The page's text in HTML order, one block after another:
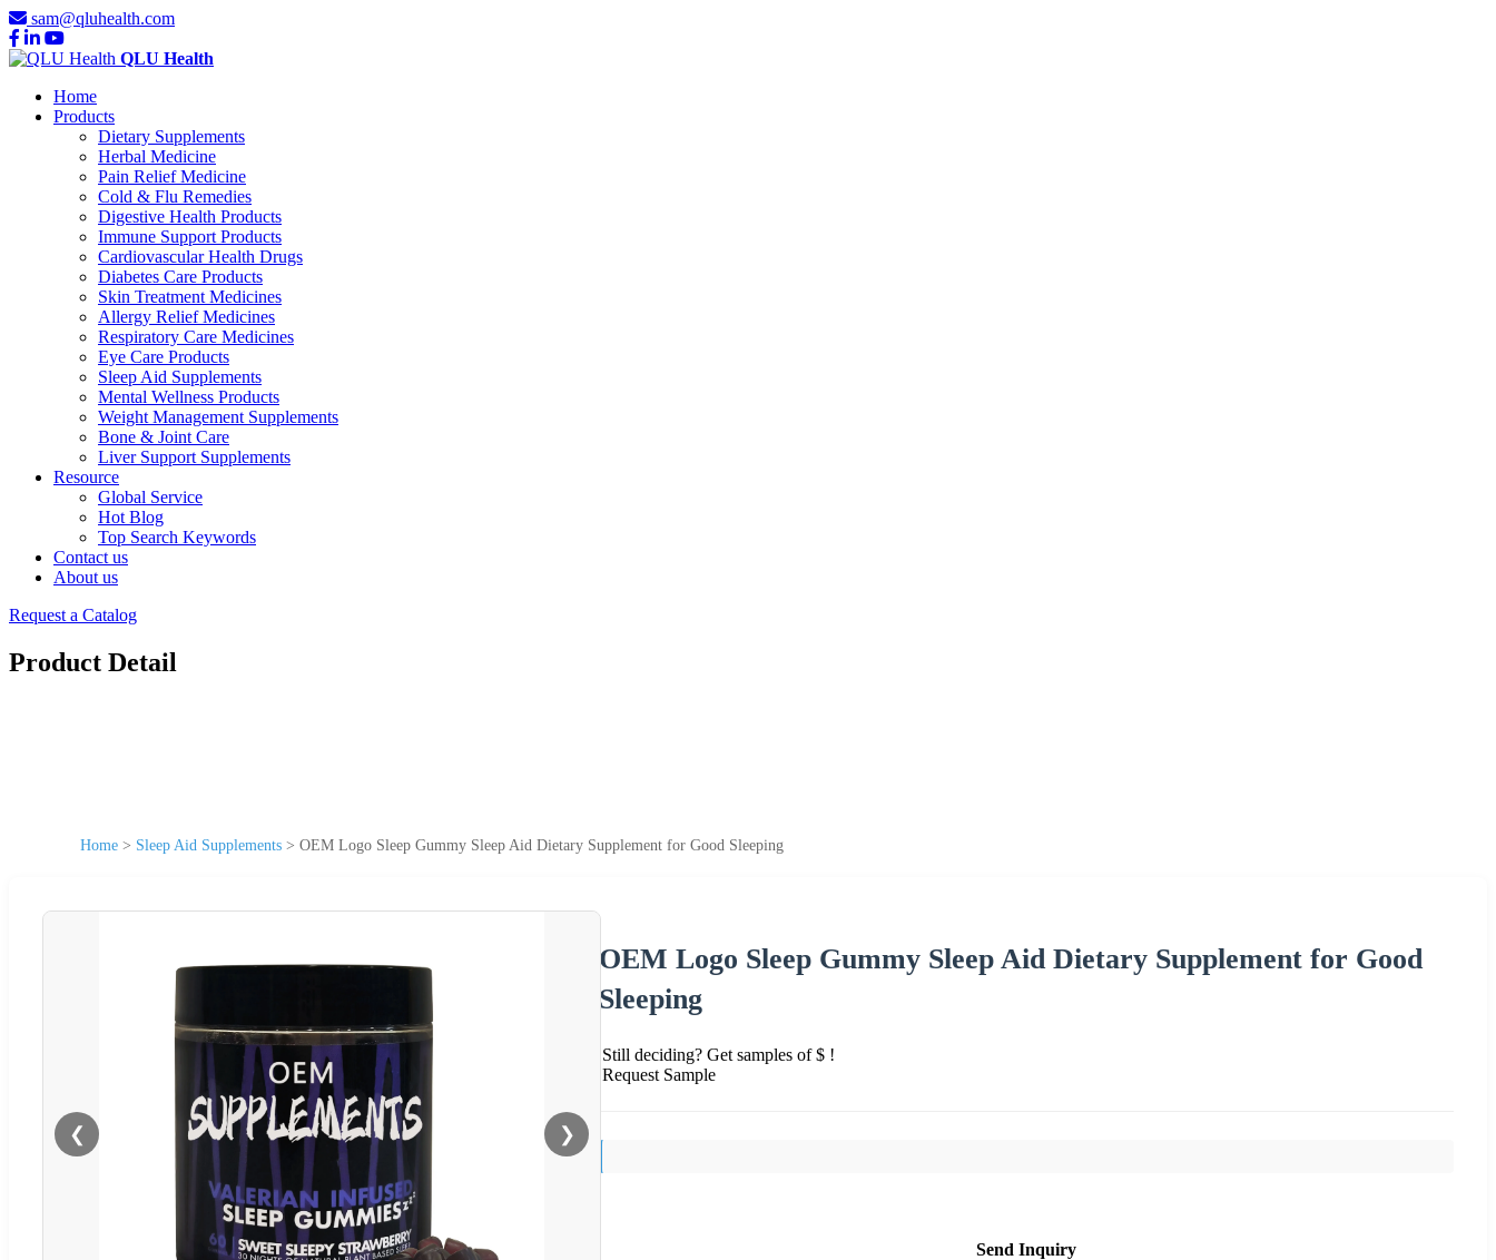
sam@qluhealth.com
QLU Health
Home
Products
Dietary Supplements
Herbal Medicine
Pain Relief Medicine
Cold & Flu Remedies
Digestive Health Products
Immune Support Products
Cardiovascular Health Drugs
Diabetes Care Products
Skin Treatment Medicines
Allergy Relief Medicines
Respiratory Care Medicines
Eye Care Products
Sleep Aid Supplements
Mental Wellness Products
Weight Management Supplements
Bone & Joint Care
Liver Support Supplements
Resource
Global Service
Hot Blog
Top Search Keywords
Contact us
About us
Request a Catalog
Product Detail
Home > Sleep Aid Supplements > OEM Logo Sleep Gummy Sleep Aid Dietary Supplement for Good Sleeping
❮ ❯
OEM Logo Sleep Gummy Sleep Aid Dietary Supplement for Good
Sleeping
Still deciding? Get samples of $ !
Request Sample
Send Inquiry